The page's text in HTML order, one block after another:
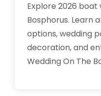
Explore 2026
Bosphorus. Learn
options, wedding
decoration, and
Wedding On The